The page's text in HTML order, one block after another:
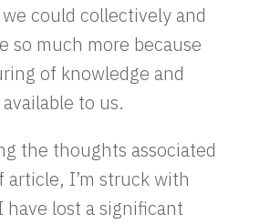
could collectively and
so much more because
of knowledge and
to us.
the thoughts associated
I’m struck with
lost a significant